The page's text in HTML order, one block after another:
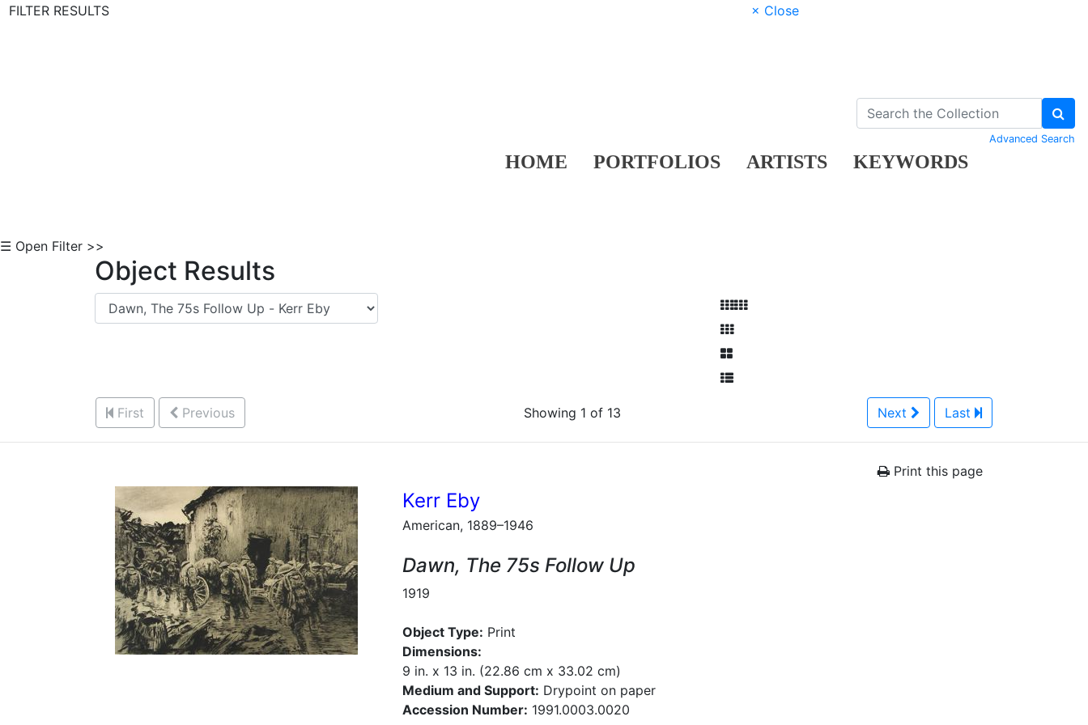
FILTER RESULTS
× Close
HOME PORTFOLIOS ARTISTS KEYWORDS
Advanced Search
☰ Open Filter >>
Object Results
First Previous Showing 1 of 13 Next Last
Print this page
Kerr Eby
American, 1889–1946
Dawn, The 75s Follow Up
1919
Object Type: Print
Dimensions:
9 in. x 13 in. (22.86 cm x 33.02 cm)
Medium and Support: Drypoint on paper
Accession Number: 1991.0003.0020